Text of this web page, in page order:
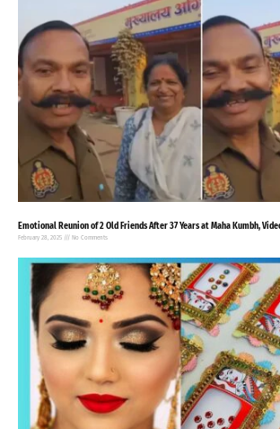
Emotional Reunion of 2 Old Friends After 37 Years at Maha Kumbh,
February 28, 2025 No Comments